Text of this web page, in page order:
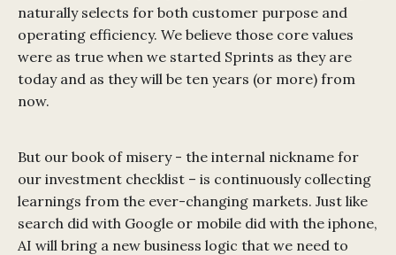
naturally selects for both customer purpose and
operating efficiency. We believe those core values
were as true when we started Sprints as they are
today and as they will be ten years (or more) from
now.
But our book of misery - the internal nickname for
our investment checklist – is continuously collecting
learnings from the ever-changing markets. Just like
search did with Google or mobile did with the iphone,
AI will bring a new business logic that we need to